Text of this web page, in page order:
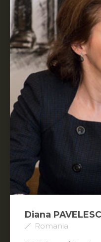
Diana
Romania